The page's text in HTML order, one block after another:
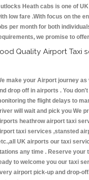
Heath cabs is one of
low fare .With focus on the
per month for both
we promise to
Quality Airport Taxi
make your Airport journey
drop off in airports . You
the flight delays to
will wait and pick you We
heathrow airport taxi
taxi services ,stansted
UK airports our taxi
any time . Reserve your
to welcome you our taxi
airport pick-up and drop-